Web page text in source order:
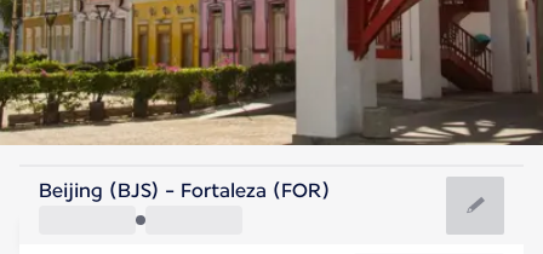
Brazil
Fortaleza
Beijing (BJS) - Fortaleza (FOR)